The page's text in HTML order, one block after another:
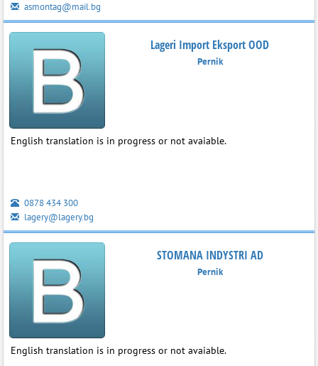
asmontag@mail.bg
Lageri Import Eksport OOD
Pernik
English translation is in progress or not avaiable.
0878 434 300
lagery@lagery.bg
STOMANA INDYSTRI AD
Pernik
English translation is in progress or not avaiable.